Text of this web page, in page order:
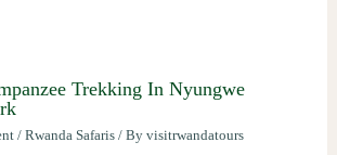
Trekking In Nyungwe
/ Rwanda Safaris/ By visitrwandatours